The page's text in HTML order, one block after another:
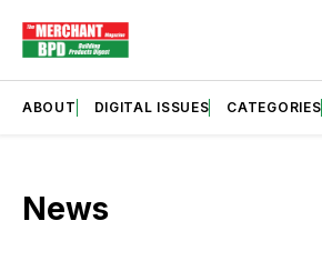
ABOUT DIGITAL ISSUES CATEGORIES
News